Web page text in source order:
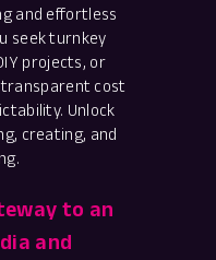
and effortless
seek turnkey
projects, or
cost
Unlock
creating, and
to an
and